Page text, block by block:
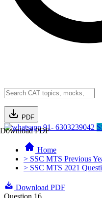
PDF
Download PDF91- 6303239042
Home
> SSC MTS Previous
> SSC MTS 2021
Download PDF
Question 16